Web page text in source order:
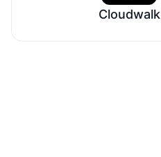
Cloudwalk